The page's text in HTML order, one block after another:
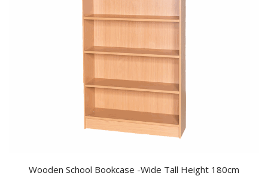
Wooden School Bookcase -Wide Tall Height 180cm